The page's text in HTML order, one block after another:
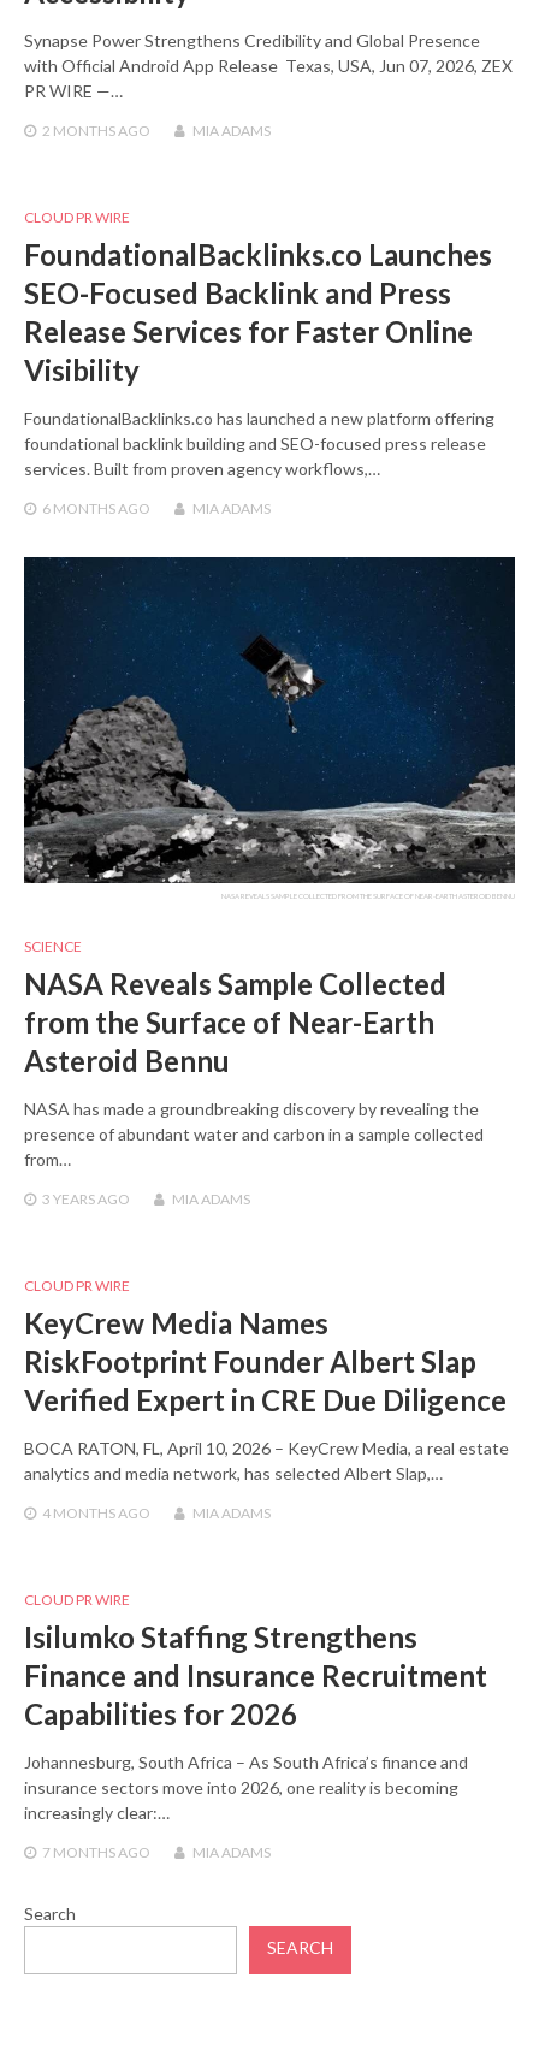
Synapse Power Strengthens Credibility and Global Presence
with Official Android App Release Texas, USA, Jun 07, 2026, ZEX
PR WIRE —…
2 MONTHSAGO MIA ADAMS
CLOUD PR WIRE
FoundationalBacklinks.co Launches
SEO-Focused Backlink and Press
Release Services for Faster Online
Visibility
FoundationalBacklinks.co has launched a new platform offering
foundational backlink building and SEO-focused press release
services. Built from proven agency workflows,…
6 MONTHSAGO MIA ADAMS
NASA REVEALS SAMPLE COLLECTED FROM THE SURFACE OF NEAR-EARTH ASTEROID BENNU
SCIENCE
NASA Reveals Sample Collected
from the Surface of Near-Earth
Asteroid Bennu
NASA has made a groundbreaking discovery by revealing the
presence of abundant water and carbon in a sample collected
from…
3 YEARS AGO MIA ADAMS
CLOUD PR WIRE
KeyCrew Media Names
RiskFootprint Founder Albert Slap
Verified Expert in CRE Due Diligence
BOCA RATON, FL, April 10, 2026 – KeyCrew Media, a real estate
analytics and media network, has selected Albert Slap,…
4 MONTHS AGO MIA ADAMS
CLOUD PR WIRE
Isilumko Staffing Strengthens
Finance and Insurance Recruitment
Capabilities for 2026
Johannesburg, South Africa – As South Africa’s finance and
insurance sectors move into 2026, one reality is becoming
increasingly clear:…
7 MONTHS AGO MIA ADAMS
Search
SEARCH